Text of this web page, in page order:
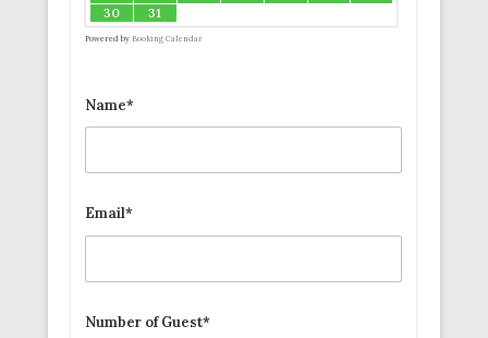
30
31
Powered by Booking Calendar
Name*
Email*
Number of Guest*